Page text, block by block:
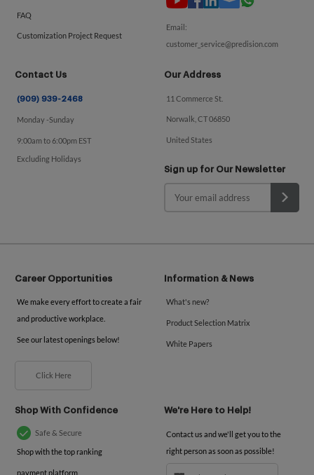
FAQ
Customization Project Request
Email:
customer_service@predision.com
Contact Us
(909) 939-2468
Monday -Sunday
9:00am to 6:00pm EST
Excluding Holidays
Our Address
11 Commerce St.
Norwalk, CT 06850
United States
Sign up for Our Newsletter
Career Opportunities
We make every effort to create a fair
and productive workplace.
See our latest openings below!
Click Here
Information & News
What's new?
Product Selection Matrix
White Papers
Shop With Confidence
Safe & Secure
Shop with the top ranking
payment platform
We're Here to Help!
Contact us and we'll get you to the
right person as soon as possible!